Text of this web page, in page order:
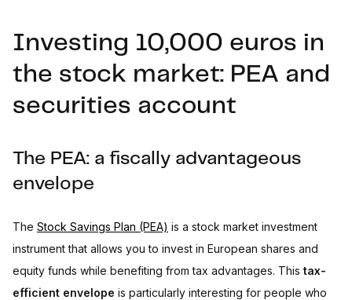
Investing 10,000 euros in
the stock market: PEA and
securities account
The PEA: a fiscally advantageous
envelope
The Stock Savings Plan (PEA) is a stock market investment
instrument that allows you to invest in European shares and
equity funds while benefiting from tax advantages. This tax-
efficient envelope is particularly interesting for people who